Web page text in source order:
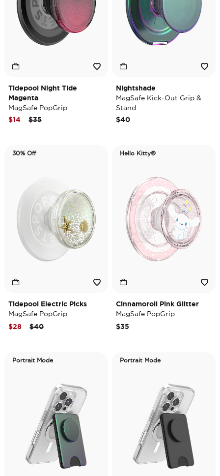
Tidepool Night Tide
Magenta
MagSafe PopGrip
Price reduced from
$35to
$14
Nightshade
MagSafe Kick-Out Grip &
Stand
$40
30% Off
Tidepool Electric Picks
MagSafe PopGrip
Price reduced from
$40to
$28
Hello Kitty®
Cinnamoroll Pink Glitter
MagSafe PopGrip
$35
Portrait Mode Portrait Mode